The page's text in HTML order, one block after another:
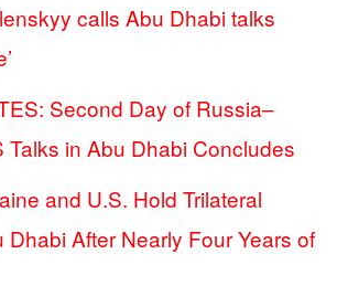
calls Abu Dhabi talks
Second Day of Russia–
Talks in Abu Dhabi Concludes
and U.S. Hold Trilateral
Dhabi After Nearly Four Years of